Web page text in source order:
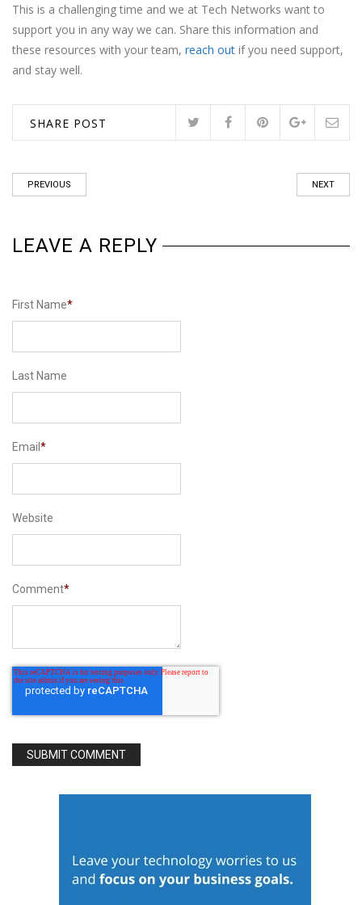
This is a challenging time and we at Tech Networks want to
support you in any way we can. Share this information and
these resources with your team, reach out if you need support,
and stay well.
SHARE POST
PREVIOUS NEXT
LEAVE A REPLY
First Name*
Last Name
Email *
Website
Comment*